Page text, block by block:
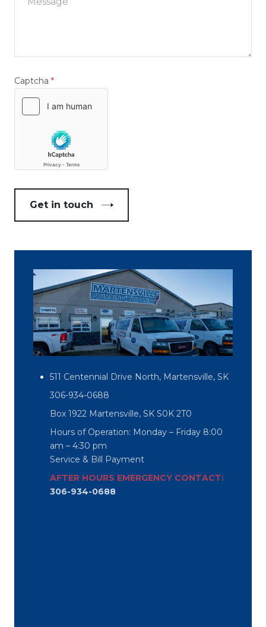
Captcha *
Get in touch
511 Centennial Drive North, Martensville, SK
306-934-0688
Box 1922 Martensville, SK S0K 2T0
Hours of Operation: Monday – Friday 8:00
am – 4:30 pm
Service & Bill Payment
AFTER HOURS EMERGENCY CONTACT:
306-934-0688